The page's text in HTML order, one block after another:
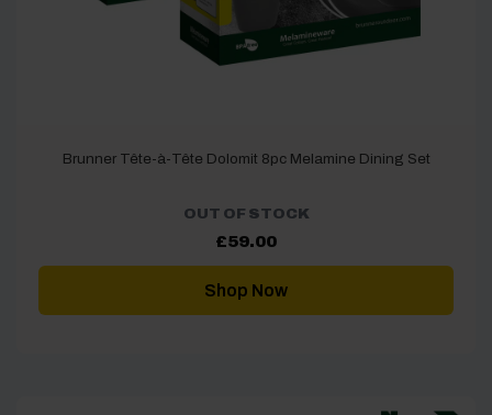
Brunner Tête-à-Tête Dolomit 8pc Melamine Dining Set
OUT OF STOCK
£59.00
Shop Now